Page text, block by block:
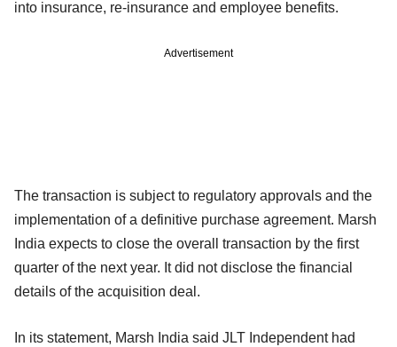
into insurance, re-insurance and employee benefits.
Advertisement
The transaction is subject to regulatory approvals and the
implementation of a definitive purchase agreement. Marsh
India expects to close the overall transaction by the first
quarter of the next year. It did not disclose the financial
details of the acquisition deal.
In its statement, Marsh India said JLT Independent had